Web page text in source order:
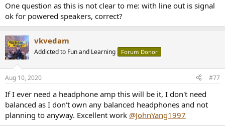
One question as this is not clear to me: with line out is signal
ok for powered speakers, correct?
vkvedam
Addicted to Fun and Learning Forum Donor
Aug 10, 2020 #77
If I ever need a headphone amp this will be it, I don't need
balanced as I don't own any balanced headphones and not
planning to anyway. Excellent work @JohnYang1997